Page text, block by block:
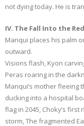
not dying today. He is
IV. The Fall Into the
Manqui places his palm
outward.
Visions flash, Kyon
Peras roaring in the
Manqui’s mother fleeing
ducking into a hospital
flag in 2045, Choky’s
storm, The fragmented